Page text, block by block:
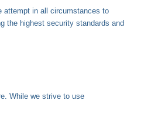
attempt in all circumstances to
the highest security standards and
While we strive to use